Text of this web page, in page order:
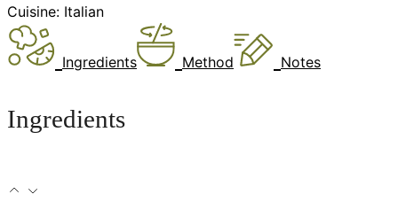
Cuisine: Italian
Ingredients Method Notes
Ingredients